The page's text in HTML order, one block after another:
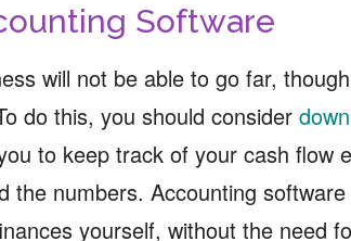
Software
will not be able to go far,
do this, you should consider
to keep track of your cash flow
the numbers. Accounting
yourself, without the need